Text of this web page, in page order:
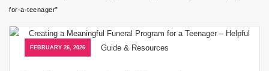
for-a-teenager”
FEBRUARY 26, 2026